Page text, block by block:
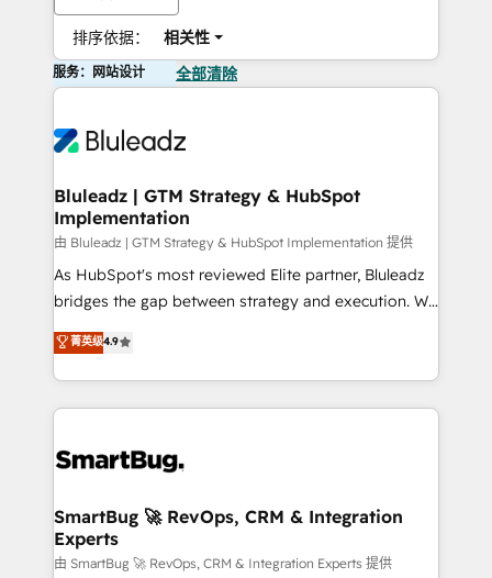
排序依据： 相关性
服务：网站设计 全部清除
Bluleadz | GTM Strategy & HubSpot
Implementation
由 Bluleadz | GTM Strategy & HubSpot Implementation 提供
As HubSpot's most reviewed Elite partner, Bluleadz
bridges the gap between strategy and execution. We
don't just "set up tools" — we install the GTM
Operating System (GTM OS) to align your leadership
and engineer a portal that drives predictable
revenue velocity. 🚀 GTM Strategy & Alignment
stalling growth. Fix your ICP, Math, and Story to stop
Scalable Architecture: Zero-technical-debt setup
across all Hubs, validated by our 7 HubSpot
Accreditations. AI-Powered RevOps: Breeze AI,
菁英级4.9
SmartBug 🚀 RevOps, CRM & Integration
Experts
由 SmartBug 🚀 RevOps, CRM & Integration Experts 提供